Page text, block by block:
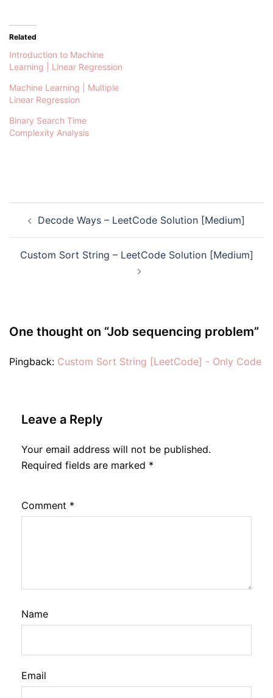
Related
Introduction to Machine
Learning | Linear Regression
Machine Learning | Multiple
Linear Regression
Binary Search Time
Complexity Analysis
navigation
Decode Ways – LeetCode Solution [Medium]
Custom Sort String – LeetCode Solution [Medium]
One thought on “Job sequencing problem”
Pingback: Custom Sort String [LeetCode] - Only Code
Leave a Reply
Your email address will not be published.
Required fields are marked *
Comment *
Name
Email